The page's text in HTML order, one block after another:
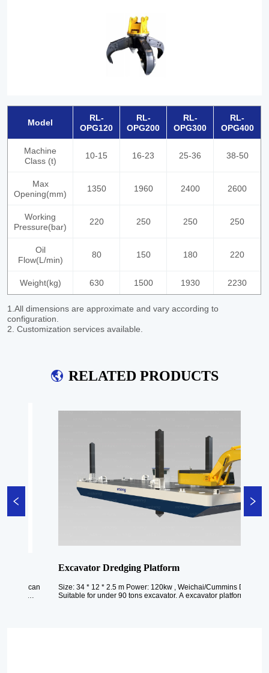
RELATED PRODUCTS
Excavator Dredging Platform
Size: 34 * 12 * 2.5 m Power: 120kw , Weichai/Cummins Draft: 1.4 m
Suitable for under 90 tons excavator. A excavator platform is a